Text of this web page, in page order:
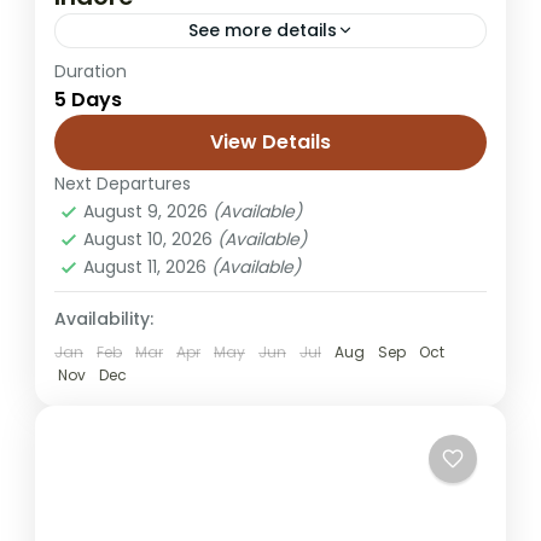
See more details
Chennai to Jaisalmer tour
Jaisalmer honeymoon tour
Rajasthan desert tour
Sam dunes tour Sam sand dunes package
Embark on a desert adventure from Indore
to Jaisalmer, where history, heritage, and
sand dunes create a magical escape. This
tour offers travelers a chance...
Duration
5 Days
View Details
Next Departures
August 9, 2026 (Available)
August 10, 2026 (Available)
August 11, 2026 (Available)
Availability:
Jan Feb Mar Apr May Jun Jul Aug Sep
Oct
Nov
Dec